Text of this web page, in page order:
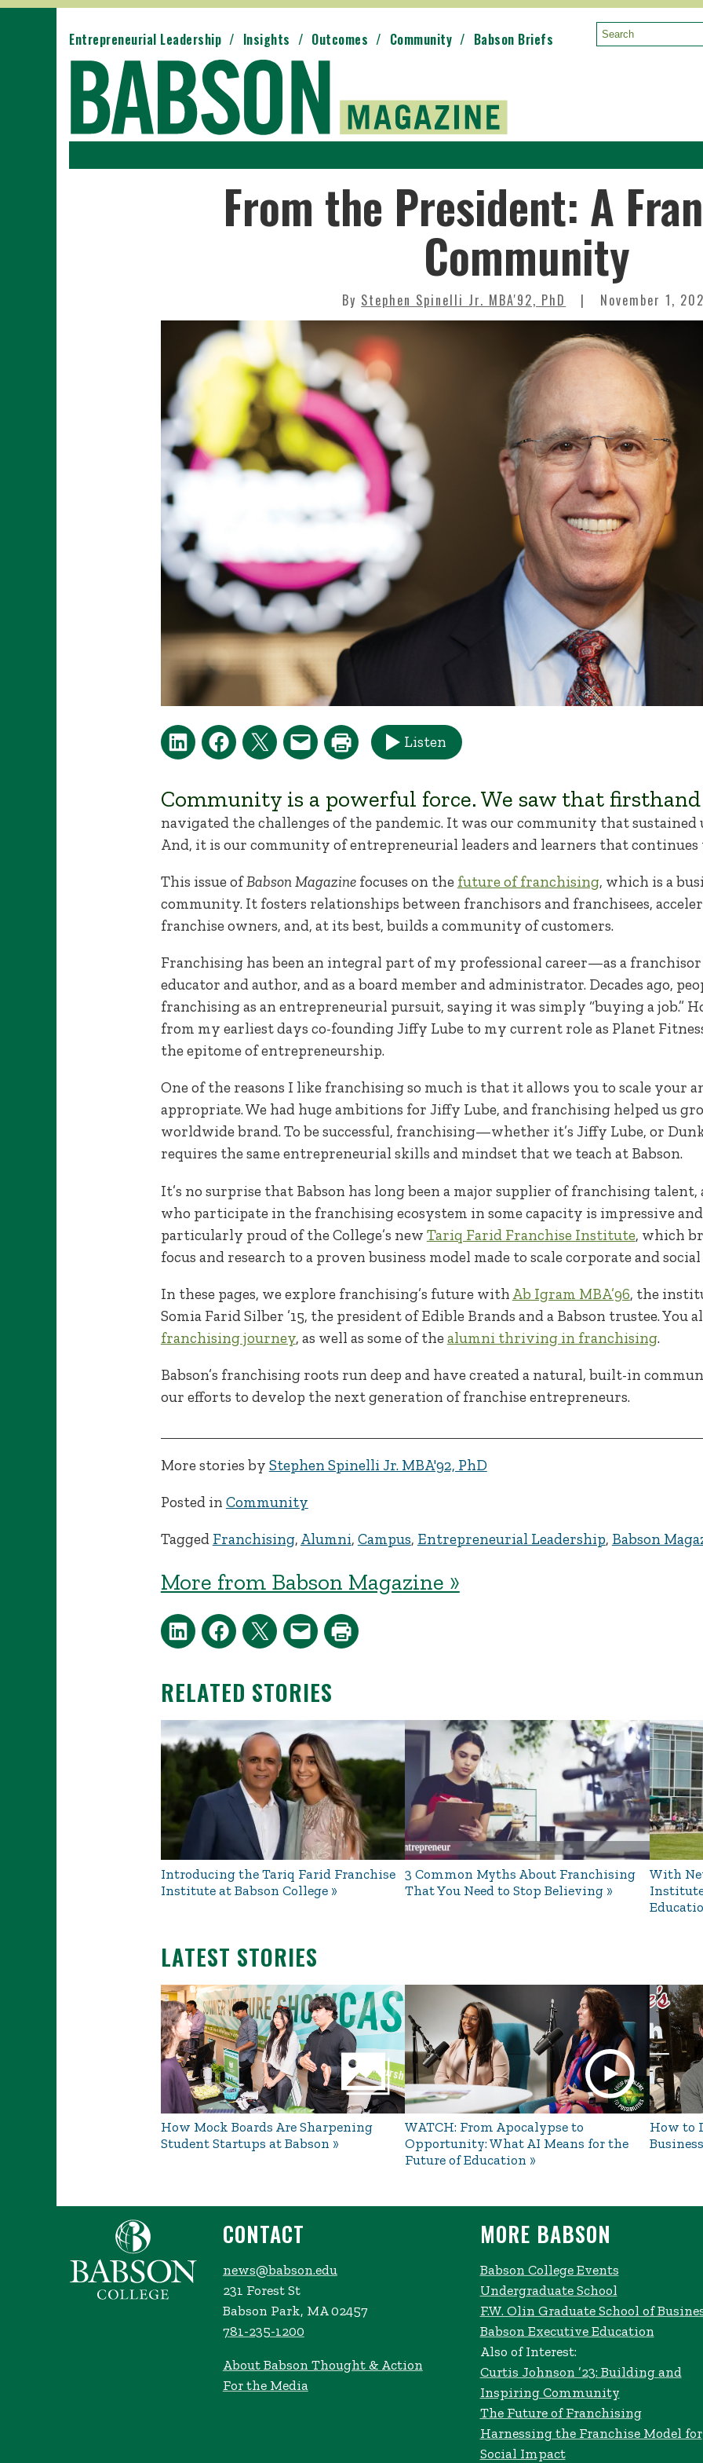
Entrepreneurial Leadership Insights Outcomes Community Babson Briefs Search:
From the President: A
Community
By Stephen Spinelli Jr. MBA'92, PhD November 1,
Listen
Community is a powerful force. We saw that firsthand
navigated the challenges of the pandemic. It was our community that sustained
And, it is our community of entrepreneurial leaders and learners that continues
This issue ofBabson Magazinefocuses on the future of franchising, which is a
community. It fosters relationships between franchisors and franchisees,
franchise owners, and, at its best, builds a community of customers.
Franchising has been an integral part of my professional career—as a franchisor
educator and author, and as a board member and administrator. Decades ago,
franchising as an entrepreneurial pursuit, saying it was simply “buying a job.”
from my earliest days co-founding Jiffy Lube to my current role as Planet
the epitome of entrepreneurship.
One of the reasons I like franchising so much is that it allows you to scale your
appropriate. We had huge ambitions for Jiffy Lube, and franchising helped us
worldwide brand. To be successful, franchising—whether it’s Jiffy Lube, or
requires the same entrepreneurial skills and mindset that we teach at Babson.
It’s no surprise that Babson has long been a major supplier of franchising
who participate in the franchising ecosystem in some capacity is impressive
particularly proud of the College’s new Tariq Farid Franchise Institute, which
focus and research to a proven business model made to scale corporate and
In these pages, we explore franchising’s future with Ab Igram MBA’96, the
Somia Farid Silber ’15, the president of Edible Brands and a Babson trustee. You
franchising journey, as well as some of thealumni thriving in franchising.
Babson’s franchising roots run deep and have created a natural, built-in
our efforts to develop the next generation of franchise entrepreneurs.
More stories by Stephen Spinelli Jr. MBA'92, PhD
Posted in Community
Tagged Franchising, Alumni, Campus, Entrepreneurial Leadership, Babson
More from Babson Magazine »
RELATED STORIES
Introducing the Tariq Farid Franchise
Institute at Babson College
3 Common Myths About Franchising
That You Need to Stop Believing
With
LATEST STORIES
How Mock Boards Are Sharpening
Student Startups at Babson
WATCH: From Apocalypse to
Opportunity: What AI Means for the
Future of Education
How to
MORE BABSON
Babson College Events
Undergraduate School
F.W. Olin Graduate School of
Babson Executive Education
Also of Interest:
Curtis Johnson ’23: Building and
Inspiring Community
The Future of Franchising
Harnessing the Franchise Model for
Social Impact
CONTACT
news@babson.edu
231 Forest St
Babson Park, MA 02457
781-235-1200
About Babson Thought & Action
For the Media